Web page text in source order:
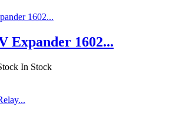
Expander 1602...
In Stock